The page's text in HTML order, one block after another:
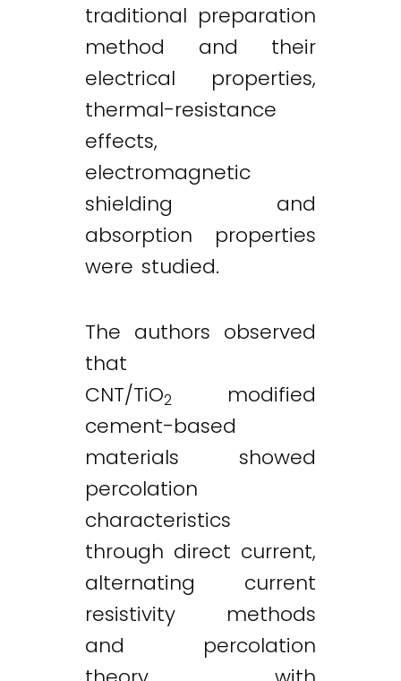
traditional preparation
method and their
electrical properties,
thermal-resistance
effects,
electromagnetic
shielding and
absorption properties
were studied.
The authors observed
that
CNT/TiO2
modified
cement-based
materials showed
percolation
characteristics
through direct current,
alternating current
resistivity methods
and percolation